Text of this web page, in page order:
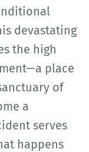
devastating
the high
place
of
a
serves
happens